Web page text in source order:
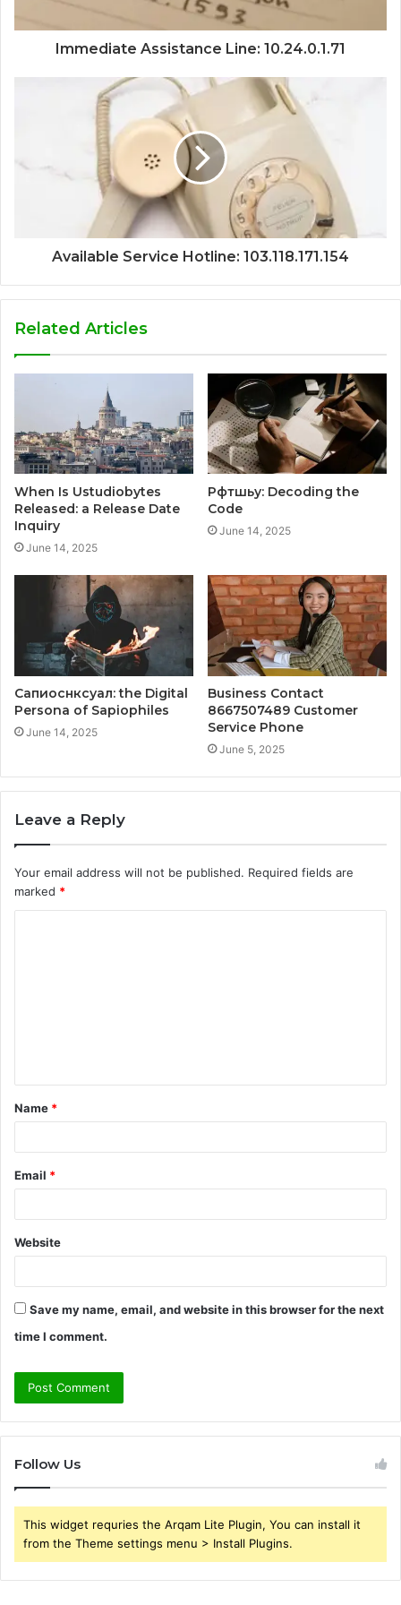
Immediate Assistance Line: 10.24.0.1.71
Available Service Hotline: 103.118.171.154
Related Articles
When Is Ustudiobytes
Released: a Release Date
Inquiry
June 14, 2025
Рфтшьу: Decoding the
Code
June 14, 2025
Сапиоснксуал: the Digital
Persona of Sapiophiles
June 14, 2025
Business Contact
8667507489 Customer
Service Phone
June 5, 2025
Leave a Reply
Your email address will not be published. Required fields are
marked *
t
*
Name *
Email *
Website
Save my name, email, and website in this browser for the next
time I comment.
Follow Us
This widget requries the Arqam Lite Plugin, You can install it
from the Theme settings menu > Install Plugins.